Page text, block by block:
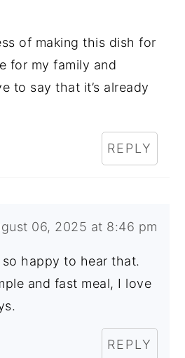
of making this dish for
for my family and
to say that it’s already
REPLY
06, 2025 at 8:46 pm
so happy to hear that.
and fast meal, I love
REPLY